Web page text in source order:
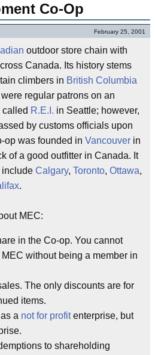
Co-Op
February 25, 2001
outdoor store chain with
Canada. Its history stems
climbers in British Columbia
regular patrons on an
called R.E.I. in Seattle; however,
by customs officials upon
op was founded in Vancouver in
of a good outfitter in Canada. It
include Calgary, Toronto, Ottawa,
.
MEC:
in the Co-op. You cannot
without being a member in
The only discounts are for
items.
a not for profitenterprise, but
to shareholding